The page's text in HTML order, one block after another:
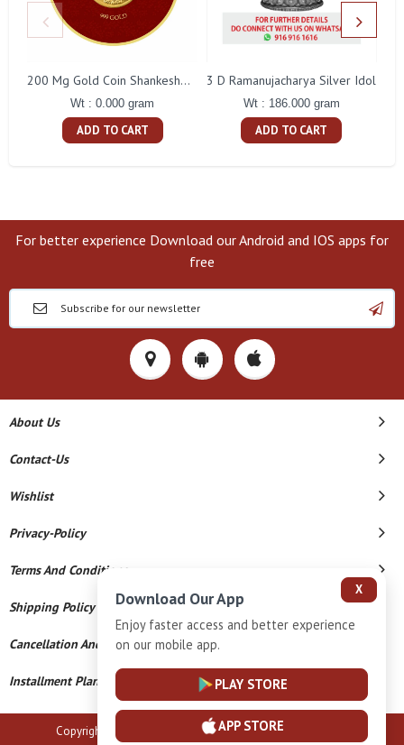
200 Mg Gold Coin Shankeshwara Parswanatha Round Packing
Wt : 0.000 gram
ADD TO CART
3 D Ramanujacharya Silver Idol
Wt : 186.000 gram
ADD TO CART
For better experience Download our Android and IOS apps for
free
About Us
Contact-Us
Wishlist
Privacy-Policy
Terms And Conditions
Shipping Policy
Cancellation And Refund
Installment Plan Terms And Conditions
Copyright © 2026 B N Marlecha Silver. All Rights Reserved.
X
Download Our App
Enjoy faster access and better experience
on our mobile app.
PLAY STORE
APP STORE